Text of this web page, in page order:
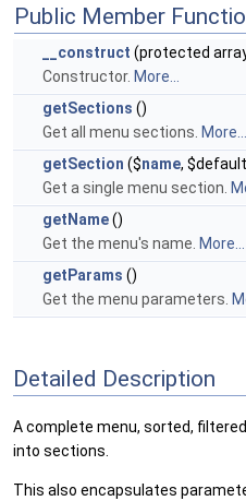
Public Member
__construct (protected
Constructor. More...
getSections ()
Get all menu sections. More...
getSection ($name,
Get a single menu section.
getName()
Get the menu's name. More...
getParams ()
Get the menu parameters.
Detailed Description
A complete menu, sorted,
into sections.
This also encapsulates